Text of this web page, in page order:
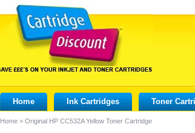
Home Ink Cartridges Toner
Home > Original HP CC532A Yellow Toner Cartridge